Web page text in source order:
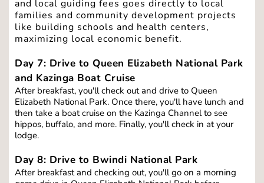
and local guiding fees goes directly to local
families and community development projects
like building schools and health centers,
maximizing local economic benefit.
Day 7: Drive to Queen Elizabeth National Park
and Kazinga Boat Cruise
After breakfast, you'll check out and drive to Queen
Elizabeth National Park. Once there, you'll have lunch and
then take a boat cruise on the Kazinga Channel to see
hippos, buffalo, and more. Finally, you'll check in at your
lodge.
Day 8: Drive to Bwindi National Park
After breakfast and checking out, you'll go on a morning